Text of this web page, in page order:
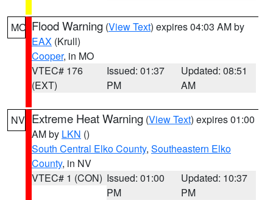
MO Flood Warning (View Text) expires 04:03 AM by
EAX (Krull)
Cooper, in MO
VTEC# 176
(EXT)
Issued: 01:37
PM
Updated: 08:51
AM
NV Extreme Heat Warning (View Text) expires 01:00
AM by LKN ()
South Central Elko County, Southeastern Elko
County, in NV
VTEC# 1 (CON) Issued: 01:00
PM
Updated: 10:37
PM